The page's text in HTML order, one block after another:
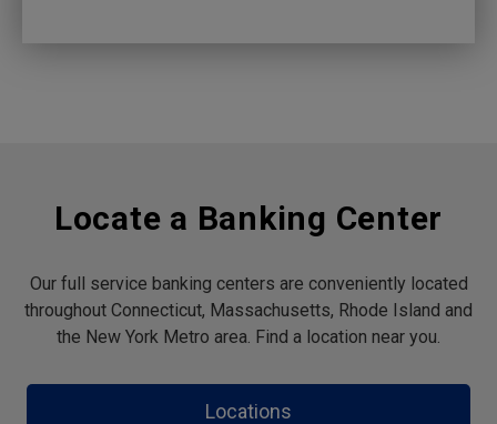
Locate a Banking Center
Our full service banking centers are conveniently located
throughout Connecticut, Massachusetts, Rhode Island and
the New York Metro area. Find a location near you.
Locations